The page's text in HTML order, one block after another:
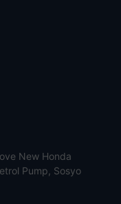
New Honda
Pump, Sosyo